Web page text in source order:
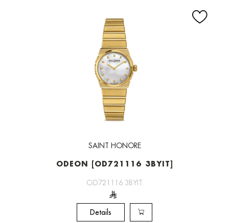
SAINT HONORE
ODEON [OD721116 3BYIT]
OD721116 3BYIT
Details